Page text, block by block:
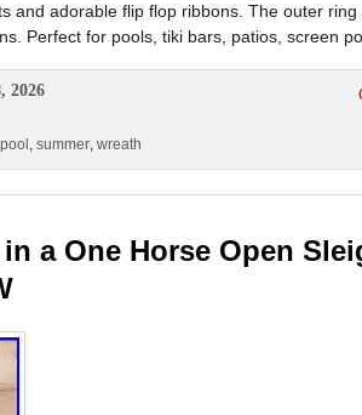
and adorable flip flop ribbons. The outer ring
Perfect for pools, tiki bars, patios, screen
2026
pool , summer, wreath
a One Horse Open